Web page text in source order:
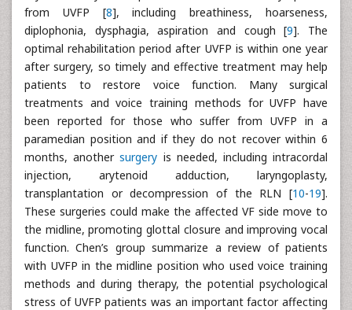
from UVFP [8], including breathiness, hoarseness,
diplophonia, dysphagia, aspiration and cough [9]. The
optimal rehabilitation period after UVFP is within one year
after surgery, so timely and effective treatment may help
patients to restore voice function. Many surgical
treatments and voice training methods for UVFP have
been reported for those who suffer from UVFP in a
paramedian position and if they do not recover within 6
months, anothersurgery is needed, including intracordal
injection, arytenoid adduction, laryngoplasty,
transplantation or decompression of the RLN [10-19].
These surgeries could make the affected VF side move to
the midline, promoting glottal closure and improving vocal
function. Chen’s group summarize a review of patients
with UVFP in the midline position who used voice training
methods and during therapy, the potential psychological
stress of UVFP patients was an important factor affecting